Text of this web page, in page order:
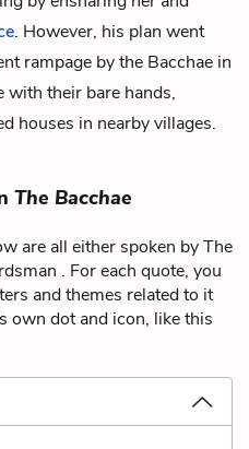
. However, his plan went
rampage by the Bacchae in
with their bare hands,
houses in nearby villages.
The Bacchae
are all either spoken by The
. For each quote, you
and themes related to it
own dot and icon, like this